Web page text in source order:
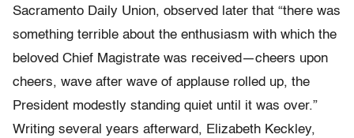
Sacramento Daily Union, observed later that “there was
something terrible about the enthusiasm with which the
beloved Chief Magistrate was received—cheers upon
cheers, wave after wave of applause rolled up, the
President modestly standing quiet until it was over.”
Writing several years afterward, Elizabeth Keckley,